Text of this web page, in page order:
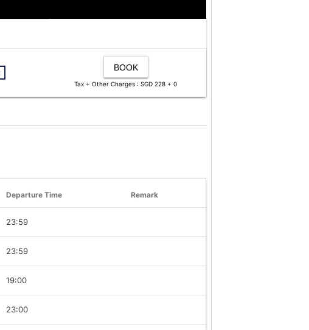
BOOK
Tax + Other Charges : SGD 228 + 0
Departure Time Remark
23:59
23:59
19:00
23:00